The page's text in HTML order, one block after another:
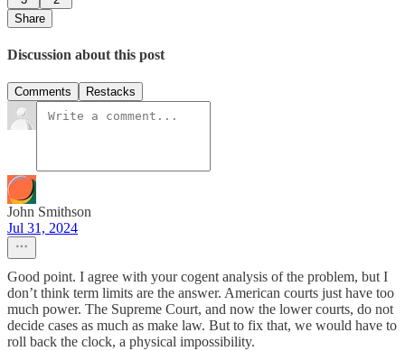
Share
Discussion about this post
Comments Restacks
John Smithson
Jul 31, 2024
Good point. I agree with your cogent analysis of the problem, but I
don’t think term limits are the answer. American courts just have too
much power. The Supreme Court, and now the lower courts, do not
decide cases as much as make law. But to fix that, we would have to
roll back the clock, a physical impossibility.